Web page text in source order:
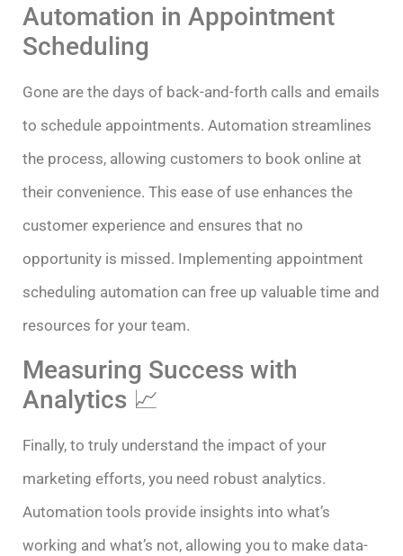
Automation in Appointment
Scheduling
Gone are the days of back-and-forth calls and emails
to schedule appointments. Automation streamlines
the process, allowing customers to book online at
their convenience. This ease of use enhances the
customer experience and ensures that no
opportunity is missed. Implementing appointment
scheduling automation can free up valuable time and
resources for your team.
Measuring Success with
Analytics 📈
Finally, to truly understand the impact of your
marketing efforts, you need robust analytics.
Automation tools provide insights into what’s
working and what’s not, allowing you to make data-